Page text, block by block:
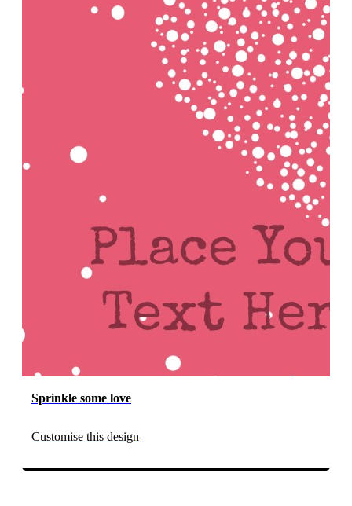
Sprinkle some love
Customise this design